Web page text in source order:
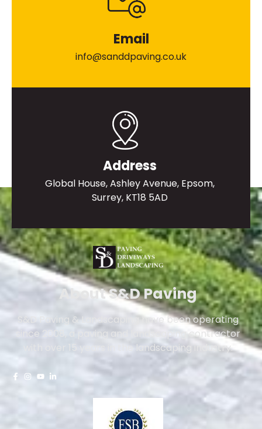
Email
info@sanddpaving.co.uk
Address
Global House, Ashley Avenue, Epsom,
Surrey, KT18 5AD
About S&D Paving
S&D Paving & Landscaping have been operating
since 2008, a paving and landscaping contractor
with over 15 years in the landscaping industry.